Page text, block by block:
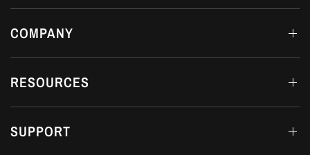
COMPANY
RESOURCES
SUPPORT